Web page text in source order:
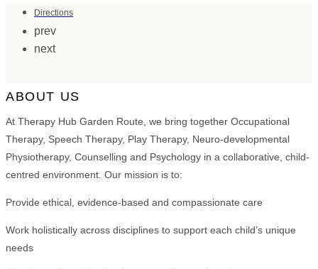
Directions
prev
next
ABOUT US
At Therapy Hub Garden Route, we bring together Occupational
Therapy, Speech Therapy, Play Therapy, Neuro-developmental
Physiotherapy, Counselling and Psychology in a collaborative, child-
centred environment. Our mission is to:
Provide ethical, evidence-based and compassionate care
Work holistically across disciplines to support each child’s unique
needs